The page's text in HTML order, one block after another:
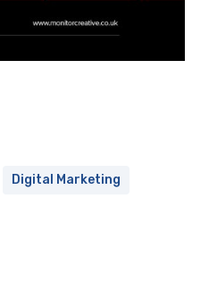
Digital Marketing